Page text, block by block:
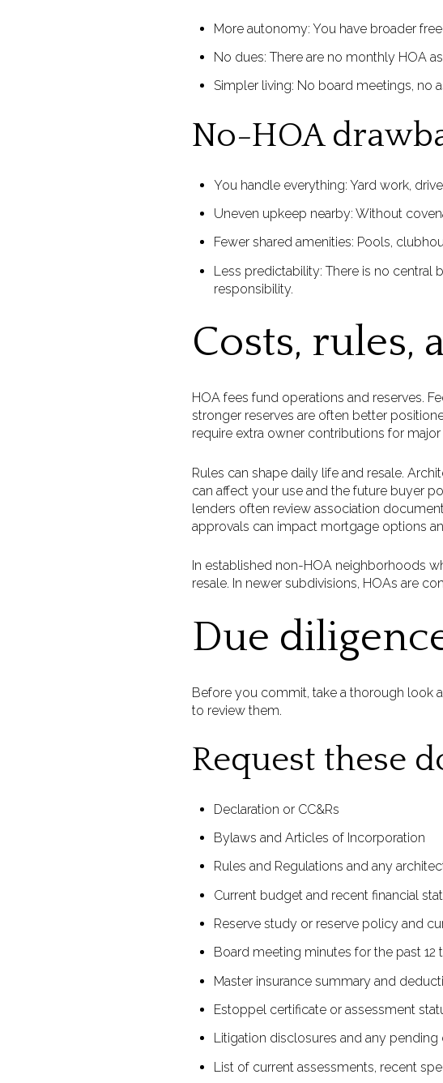
More autonomy: You have broader
No dues: There are no monthly HOA
Simpler living: No board meetings, no
No-HOA
You handle everything: Yard work,
Uneven upkeep nearby: Without
Fewer shared amenities: Pools,
Less predictability: There is no central
responsibility.
Costs, rules,
HOA fees fund operations and reserves.
stronger reserves are often better
require extra owner contributions for major
Rules can shape daily life and resale.
can affect your use and the future buyer
lenders often review association
approvals can impact mortgage options
In established non-HOA neighborhoods
resale. In newer subdivisions, HOAs are
Due
Before you commit, take a thorough look
to review them.
Request these
Declaration or CC&Rs
Bylaws and Articles of Incorporation
Rules and Regulations and any
Current budget and recent financial
Reserve study or reserve policy and
Board meeting minutes for the past
Master insurance summary and
Estoppel certificate or assessment
Litigation disclosures and any pending
List of current assessments, recent